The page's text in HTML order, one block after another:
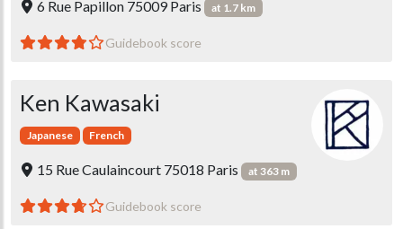
6 Rue Papillon 75009 Paris at 1.7 km
Guidebook score
Ken Kawasaki
Japanese French
15 Rue Caulaincourt 75018 Paris at 363 m
Guidebook score